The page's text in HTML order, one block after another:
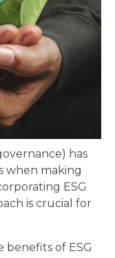
has
when making
ESG
is crucial for
of ESG